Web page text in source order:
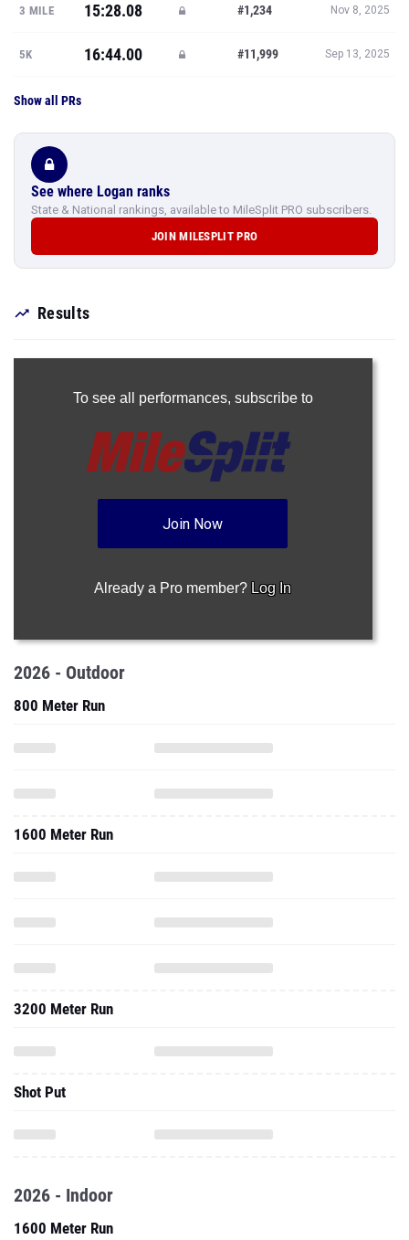
3 MILE 15:28.08 #1,234 Nov 8, 2025
5K 16:44.00 #11,999 Sep 13, 2025
Show all PRs
See where Logan ranks
State & National rankings, available to MileSplit PRO subscribers.
JOIN MILESPLIT PRO
Results
To see all performances, subscribe to
Join Now
Already a Pro member? Log In
2026 - Outdoor
800 Meter Run
1600 Meter Run
3200 Meter Run
Shot Put
2026 - Indoor
1600 Meter Run